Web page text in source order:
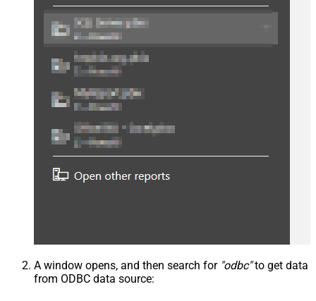
A window opens, and then search for "odbc"to get data
from ODBC data source: